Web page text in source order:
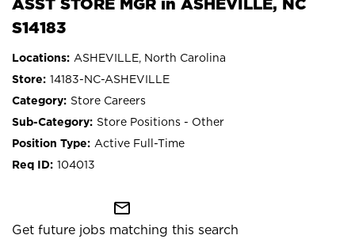
S14183
ASHEVILLE, North Carolina
14183-NC-ASHEVILLE
Store Careers
Store Positions - Other
Active Full-Time
104013
mail_outline
Get future jobs matching this search